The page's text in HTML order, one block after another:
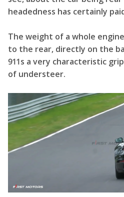
headedness has certainly
The weight of a whole
to the rear, directly on the
911s a very characteristic
of understeer.